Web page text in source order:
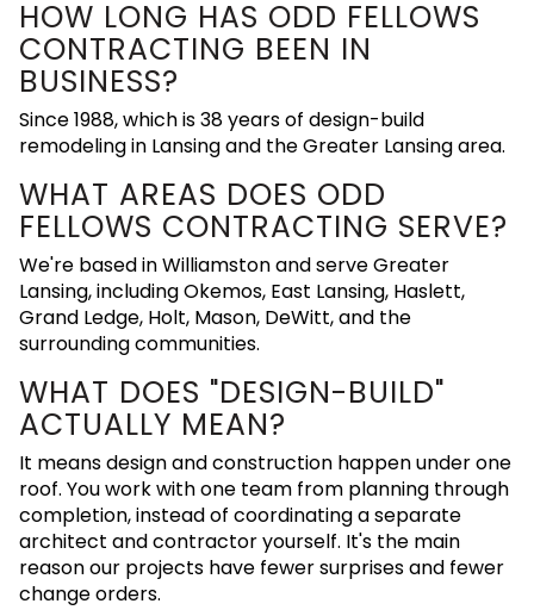
HOW LONG HAS ODD FELLOWS
CONTRACTING BEEN IN
BUSINESS?
Since 1988, which is 38 years of design-build
remodeling in Lansing and the Greater Lansing area.
WHAT AREAS DOES ODD
FELLOWS CONTRACTING SERVE?
We're based in Williamston and serve Greater
Lansing, including Okemos, East Lansing, Haslett,
Grand Ledge, Holt, Mason, DeWitt, and the
surrounding communities.
WHAT DOES "DESIGN-BUILD"
ACTUALLY MEAN?
It means design and construction happen under one
roof. You work with one team from planning through
completion, instead of coordinating a separate
architect and contractor yourself. It's the main
reason our projects have fewer surprises and fewer
change orders.